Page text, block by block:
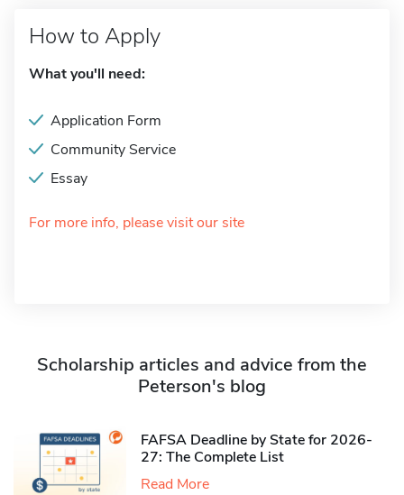
How to Apply
What you'll need:
Application Form
Community Service
Essay
For more info, please visit our site
Scholarship articles and advice from the
Peterson's blog
FAFSA Deadline by State for 2026-
27: The Complete List
Read More